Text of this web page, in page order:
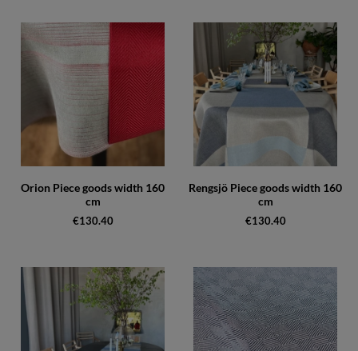
Orion Piece goods width 160
cm
€130.40
Rengsjö Piece goods width 160
cm
€130.40